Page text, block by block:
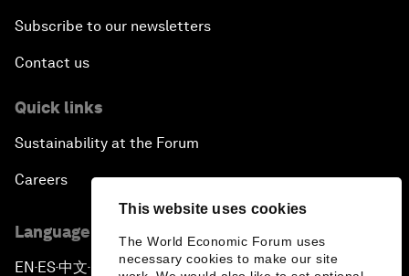
This website uses cookies
The World Economic Forum uses
necessary cookies to make our site
Subscribe to our newsletters
Contact us
Quick links
Sustainability at the Forum
Careers
Language editions
EN ▪ ES▪中文▪ 日本語